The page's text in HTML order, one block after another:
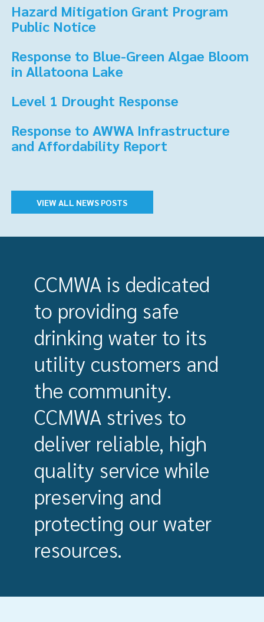
Hazard Mitigation Grant Program
Public Notice
Response to Blue-Green Algae Bloom
in Allatoona Lake
Level 1 Drought Response
Response to AWWA Infrastructure
and Affordability Report
VIEW ALL NEWS POSTS
CCMWA is dedicated
to providing safe
drinking water to its
utility customers and
the community.
CCMWA strives to
deliver reliable, high
quality service while
preserving and
protecting our water
resources.